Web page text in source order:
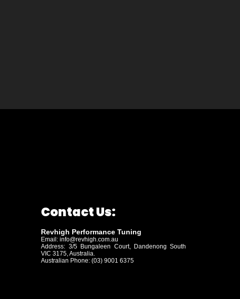
Contact Us:
Revhigh Performance Tuning
Email:info@revhigh.com.au
Address: 3/5 Bungaleen Court, Dandenong South
VIC 3175, Australia.
Australian Phone: (03) 9001 6375